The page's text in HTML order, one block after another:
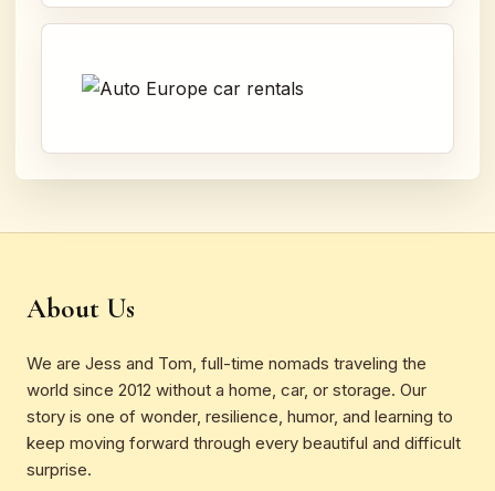
About Us
We are Jess and Tom, full-time nomads traveling the
world since 2012 without a home, car, or storage. Our
story is one of wonder, resilience, humor, and learning to
keep moving forward through every beautiful and difficult
surprise.